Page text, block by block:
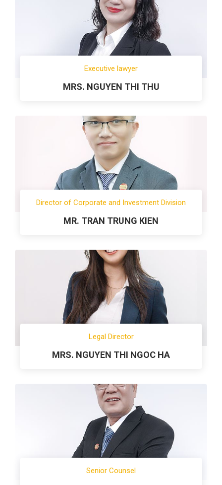
MRS. NGUYEN THI THU
Executive lawyer
MR. TRAN TRUNG KIEN
Director of Corporate and Investment Division
MRS. NGUYEN THI NGOC HA
Legal Director
Senior Counsel